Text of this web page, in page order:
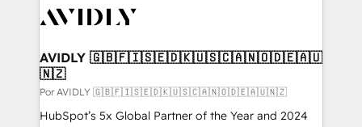
CRM and webdesign (We focus on EMEA - USA
AVIDLY 🇬🇧🇫🇮🇸🇪🇩🇰🇺🇸🇨🇦🇳🇴🇩🇪🇦🇺
🇳🇿
Por AVIDLY 🇬🇧🇫🇮🇸🇪🇩🇰🇺🇸🇨🇦🇳🇴🇩🇪🇦🇺🇳🇿
HubSpot’s 5x Global Partner of the Year and 2024